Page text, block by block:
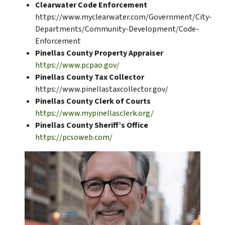
Clearwater Code Enforcement
https://www.myclearwater.com/Government/City-
Departments/Community-Development/Code-
Enforcement
Pinellas County Property Appraiser
https://www.pcpao.gov/
Pinellas County Tax Collector
https://www.pinellastaxcollector.gov/
Pinellas County Clerk of Courts
https://www.mypinellasclerk.org/
Pinellas County Sheriff’s Office
https://pcsoweb.com/